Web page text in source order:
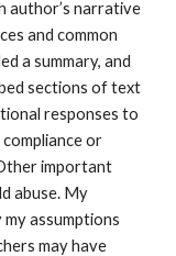
author’s narrative
and common
a summary, and
sections of text
responses to
or
important
abuse. My
assumptions
may have